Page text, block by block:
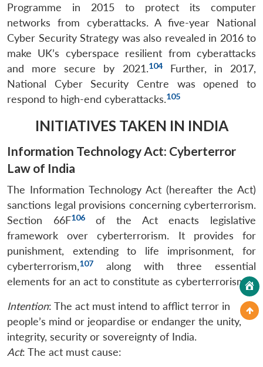
Programme in 2015 to protect its computer
networks from cyberattacks. A five-year National
Cyber Security Strategy was also revealed in 2016 to
make UK’s cyberspace resilient from cyberattacks
and more secure by 2021.104Further, in 2017,
National Cyber Security Centre was opened to
respond to high-end cyberattacks.105
INITIATIVES TAKEN IN INDIA
Information Technology Act: Cyberterror
Law of India
The Information Technology Act (hereafter the Act)
sanctions legal provisions concerning cyberterrorism.
Section 66F106of the Act enacts legislative
framework over cyberterrorism. It provides for
punishment, extending to life imprisonment, for
cyberterrorism,107
along with three essential
elements for an act to constitute as cyberterrorism:
Intention: The act must intend to afflict terror in
people’s mind or jeopardise or endanger the unity,
integrity, security or sovereignty of India.
Act: The act must cause: